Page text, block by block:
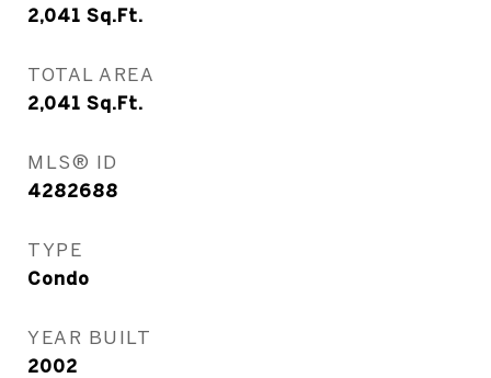
2,041 Sq.Ft.
TOTAL AREA
2,041 Sq.Ft.
MLS® ID
4282688
TYPE
Condo
YEAR BUILT
2002